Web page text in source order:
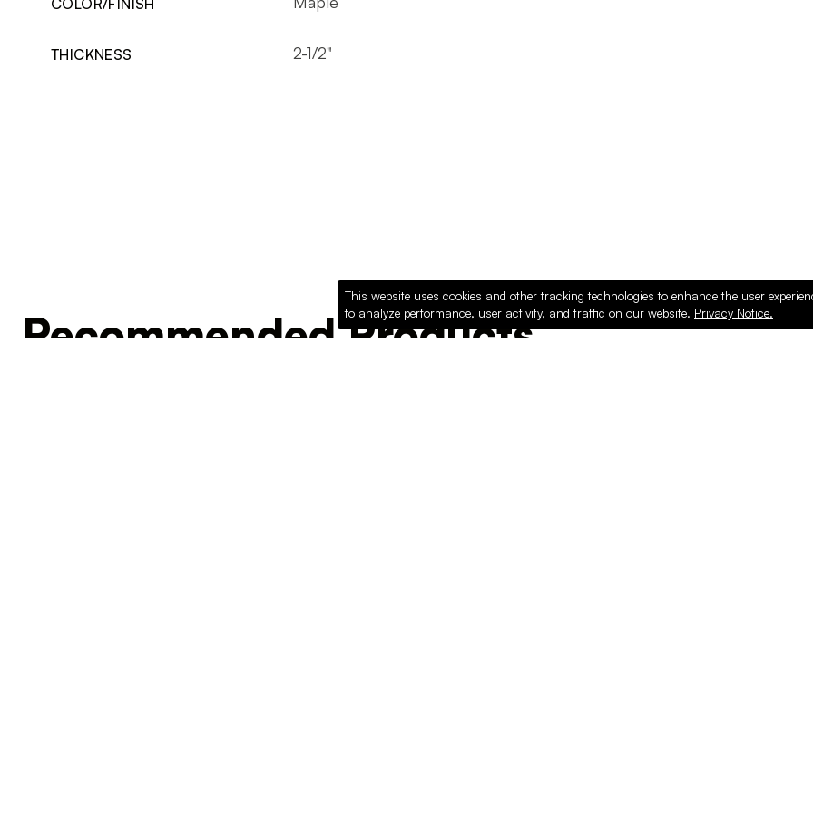
THICKNESS 2-1/2"
Recommended Products
This website uses cookies and other tracking technologies to enhance the user
to analyze performance, user activity, and traffic on our website. Privacy Notice.